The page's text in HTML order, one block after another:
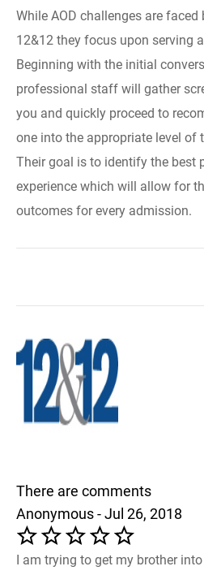
While AOD challenges are
12&12 they focus upon serving
Beginning with the initial
professional staff will gather
you and quickly proceed to
one into the appropriate level of
Their goal is to identify the best
experience which will allow for
outcomes for every admission.
There are comments
Anonymous - Jul 26, 2018
I am trying to get my brother